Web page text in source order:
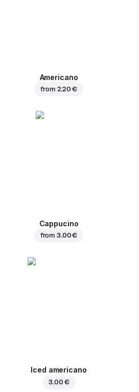
Americano
from 2.20 €
Cappucino
from3.00 €
Iced americano
3.00 €